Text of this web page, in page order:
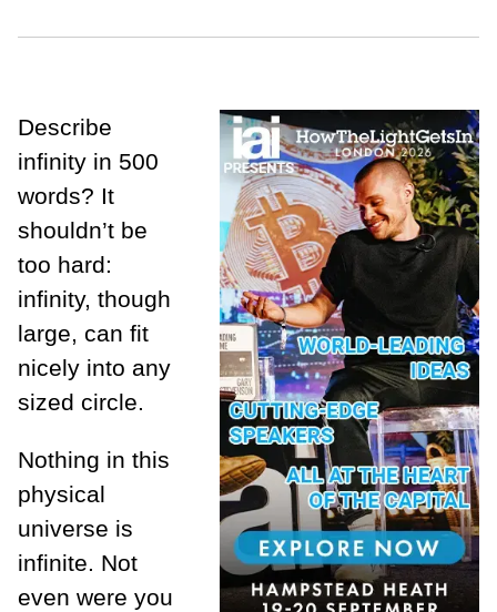
Describe
infinity in 500
words? It
shouldn’t be
too hard:
infinity, though
large, can fit
nicely into any
sized circle.
Nothing in this
physical
universe is
infinite. Not
even were you